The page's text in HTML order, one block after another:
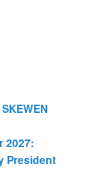
2027:
President